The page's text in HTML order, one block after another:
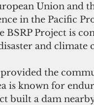
Union and
in the Pacific
Project is
and climate
the
is known for
built a dam